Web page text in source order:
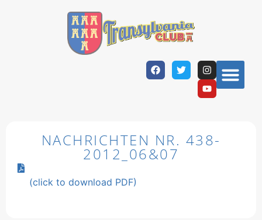
NACHRICHTEN NR. 438-
2012_06&07
(click to download PDF)